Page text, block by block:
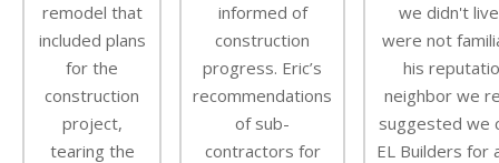
remodel that
included plans
for the
construction
project,
tearing the
informed of
construction
progress. Eric’s
recommendations
of sub-
contractors for
we didn't
were not
his
neighbor we
suggested we
EL Builders for